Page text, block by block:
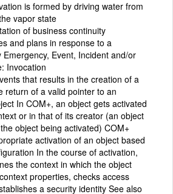
is formed by driving water from
vapor state
of business continuity
and plans in response to a
Emergency, Event, Incident and/or
Invocation
that results in the creation of a
return of a valid pointer to an
In COM+, an object gets activated
or in that of its creator (an object
object being activated) COM+
activation of an object based
In the course of activation,
the context in which the object
properties, checks access
a security identity See also